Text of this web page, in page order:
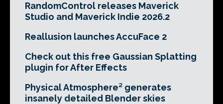
RandomControl releases Maverick
Studio and Maverick Indie 2026.2
Reallusion launches AccuFace 2
Check out this free Gaussian Splatting
plugin for After Effects
Physical Atmosphere² generates
insanely detailed Blender skies